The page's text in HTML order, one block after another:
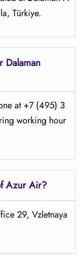
Türkiye.
Dalaman
at +7 (495) 3
working hour
Azur Air?
29, Vzletnaya